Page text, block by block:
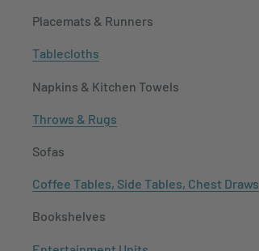
Placemats & Runners
Tablecloths
Napkins & Kitchen Towels
Throws & Rugs
Sofas
Coffee Tables, Side Tables, Chest Draws
Bookshelves